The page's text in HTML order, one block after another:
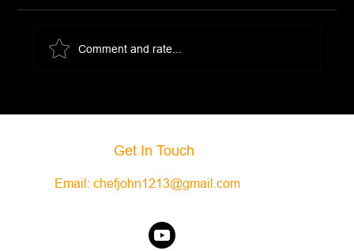
Cocktail Sauce
Comment and rate...
Get In Touch
Email:chefjohn1213@gmail.com